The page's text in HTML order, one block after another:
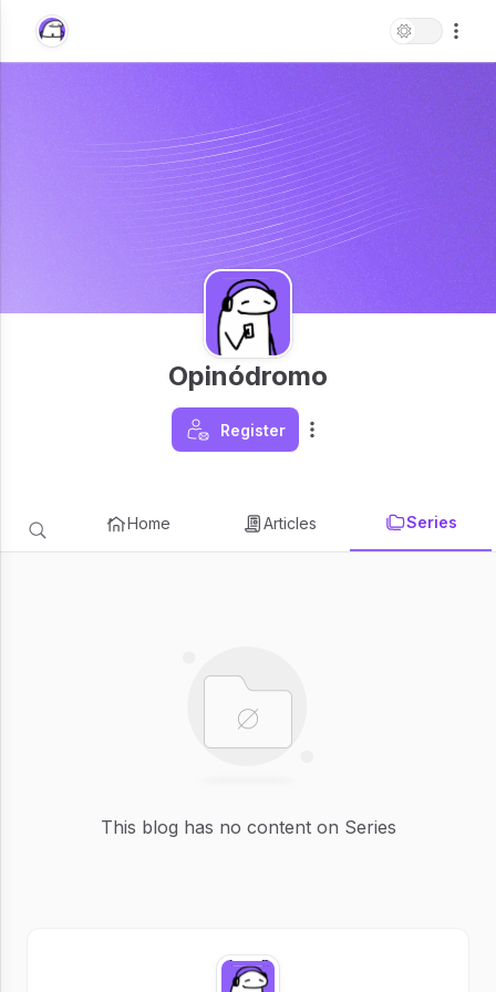
Opinódromo
Register
Home Articles Series
This blog has no content on Series